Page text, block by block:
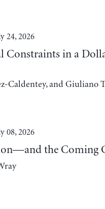
24, 2026
Constraints in a
Caldentey, and Giuliano
08, 2026
the Coming